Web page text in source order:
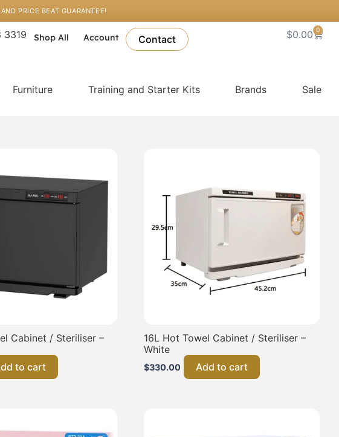
PRICE BEAT GUARANTEE!
3319 Shop All Account Contact $0.00 0
Cart
Furniture Training and Starter Kits Brands Sale
Cabinet / Steriliser –
to cart
16L Hot Towel Cabinet / Steriliser –
White
$330.00 Add to cart